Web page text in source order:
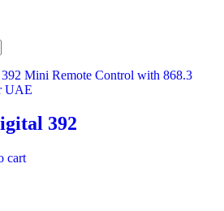
392
cart